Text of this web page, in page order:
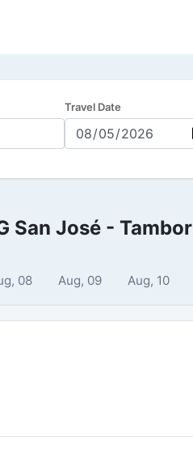
Travel Date
San José - Tambor
08 Aug, 09 Aug, 10